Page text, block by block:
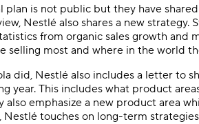
plan is not public but they have
Nestlé also shares a new
from organic sales growth and
selling most and where in the world
did, Nestlé also includes a letter to
year. This includes what product
also emphasize a new product area
Nestlé touches on long-term